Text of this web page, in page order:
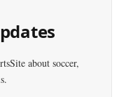
about soccer,